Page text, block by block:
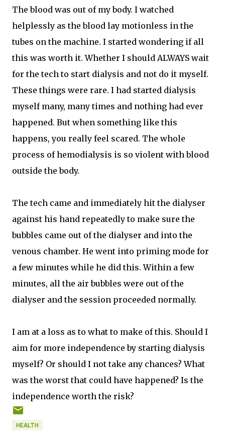
The blood was out of my body. I watched
helplessly as the blood lay motionless in the
tubes on the machine. I started wondering if all
this was worth it. Whether I should ALWAYS wait
for the tech to start dialysis and not do it myself.
These things were rare. I had started dialysis
myself many, many times and nothing had ever
happened. But when something like this
happens, you really feel scared. The whole
process of hemodialysis is so violent with blood
outside the body.
The tech came and immediately hit the dialyser
against his hand repeatedly to make sure the
bubbles came out of the dialyser and into the
venous chamber. He went into priming mode for
a few minutes while he did this. Within a few
minutes, all the air bubbles were out of the
dialyser and the session proceeded normally.
I am at a loss as to what to make of this. Should I
aim for more independence by starting dialysis
myself? Or should I not take any chances? What
was the worst that could have happened? Is the
independence worth the risk?
HEALTH